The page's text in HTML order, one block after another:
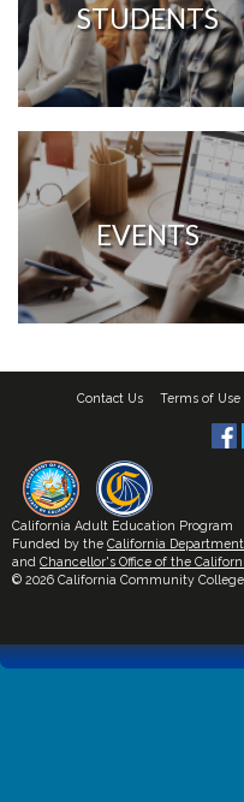
STUDENTS
EVENTS
Contact Us Terms of Use
California Adult Education Program
Funded by the California
and Chancellor's Office of the
© 2026 California Community